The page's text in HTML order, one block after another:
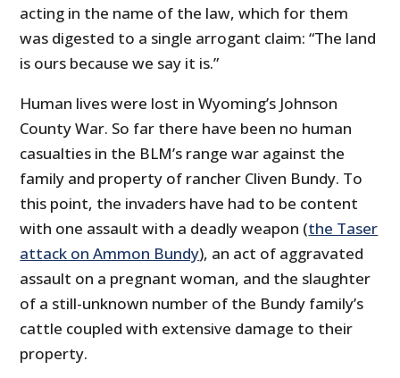
acting in the name of the law, which for them
was digested to a single arrogant claim: “The land
is ours because we say it is.”
Human lives were lost in Wyoming’s Johnson
County War. So far there have been no human
casualties in the BLM’s range war against the
family and property of rancher Cliven Bundy. To
this point, the invaders have had to be content
with one assault with a deadly weapon (the Taser
attack on Ammon Bundy), an act of aggravated
assault on a pregnant woman, and the slaughter
of a still-unknown number of the Bundy family’s
cattle coupled with extensive damage to their
property.